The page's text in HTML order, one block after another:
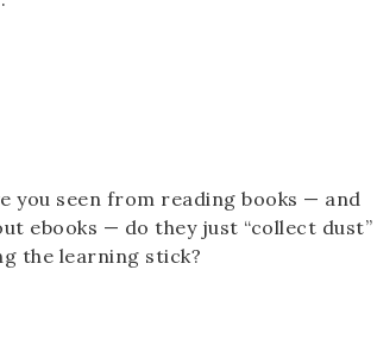
you seen from reading books — and
ebooks — do they just “collect dust”
the learning stick?